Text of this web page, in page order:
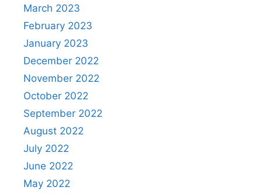
March 2023
February 2023
January 2023
December 2022
November 2022
October 2022
September 2022
August 2022
July 2022
June 2022
May 2022